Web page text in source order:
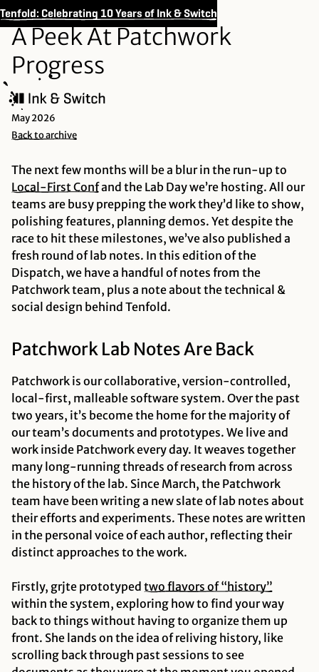
Tenfold: Celebrating 10 Years of Ink & Switch
A Peek At Patchwork
Progress
May 2026
Back to archive
The next few months will be a blur in the run-up to
Local-FirstConfand the Lab Day we’re hosting. All our
teams are busy prepping the work they’d like to show,
polishing features, planning demos. Yet despite the
race to hit these milestones, we’ve also published a
fresh round of lab notes. In this edition of the
Dispatch, we have a handful of notes from the
Patchwork team, plus a note about the technical &
social design behind Tenfold.
Patchwork Lab Notes Are Back
Patchwork is our collaborative, version-controlled,
local-first, malleable software system. Over the past
two years, it’s become the home for the majority of
our team’s documents and prototypes. We live and
work inside Patchwork every day. It weaves together
many long-running threads of research from across
the history of the lab. Since March, the Patchwork
team have been writing a new slate of lab notes about
their efforts and experiments. These notes are written
in the personal voice of each author, reflecting their
distinct approaches to the work.
Firstly, grjte prototyped two flavors of “history”
within the system, exploring how to find your way
back to things without having to organize them up
front. She lands on the idea ofreliving history, like
scrolling back through past sessions to see